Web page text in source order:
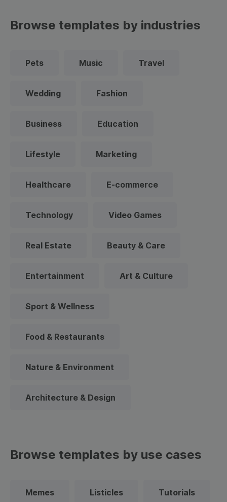
Browse templates by industries
Pets Music Travel
Wedding Fashion
Business Education
Lifestyle Marketing
Healthcare E-commerce
Technology Video Games
Real Estate Beauty & Care
Entertainment Art & Culture
Sport & Wellness
Food & Restaurants
Nature & Environment
Architecture & Design
Browse templates by use cases
Memes Listicles Tutorials